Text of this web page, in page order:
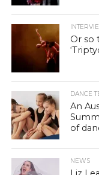
Or so
DANCE
An
of
NEWS